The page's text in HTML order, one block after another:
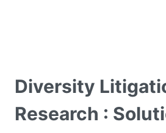
Diversity
Research :